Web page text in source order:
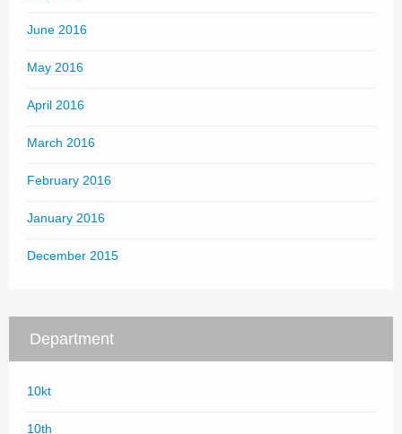
June 2016
May 2016
April 2016
March 2016
February 2016
January 2016
December 2015
Department
10kt
10th